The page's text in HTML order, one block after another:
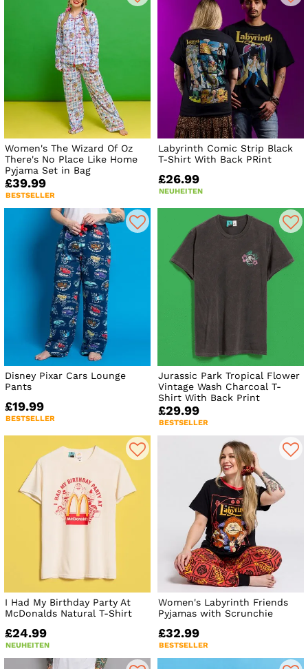
Women's The Wizard Of Oz
There's No Place Like Home
Pyjama Set in Bag
£39.99
BESTSELLER
Labyrinth Comic Strip Black
T-Shirt With Back PRint
£26.99
NEUHEITEN
Disney Pixar Cars Lounge
Pants
£19.99
BESTSELLER
Jurassic Park Tropical Flower
Vintage Wash Charcoal T-
Shirt With Back Print
£29.99
BESTSELLER
I Had My Birthday Party At
McDonalds Natural T-Shirt
£24.99
NEUHEITEN
Women's Labyrinth Friends
Pyjamas with Scrunchie
£32.99
BESTSELLER